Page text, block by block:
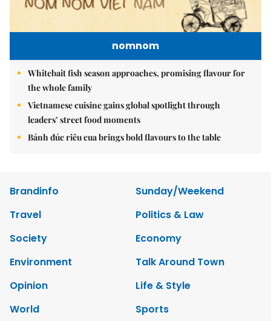
nomnom
Whitebait fish season approaches, promising flavour for
the whole family
Vietnamese cuisine gains global spotlight through
leaders’ street food moments
Bánh đúc riêu cua brings bold flavours to the table
Brandinfo
Sunday/Weekend
Travel
Politics & Law
Society
Economy
Environment
Talk Around Town
Opinion
Life & Style
World
Sports